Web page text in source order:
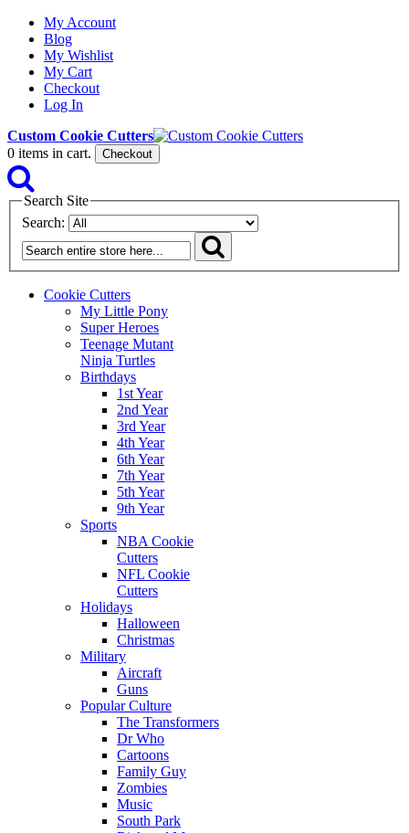
My Account
Blog
My Wishlist
My Cart
Checkout
Log In
Custom Cookie Cutters
0 items in cart. Checkout
Search Site
Search:
Cookie Cutters
My Little Pony
Super Heroes
Teenage Mutant
Ninja Turtles
Birthdays
1st Year
2nd Year
3rd Year
4th Year
6th Year
7th Year
5th Year
9th Year
Sports
NBA Cookie
Cutters
NFL Cookie
Cutters
Holidays
Halloween
Christmas
Military
Aircraft
Guns
Popular Culture
The Transformers
Dr Who
Cartoons
Family Guy
Zombies
Music
South Park